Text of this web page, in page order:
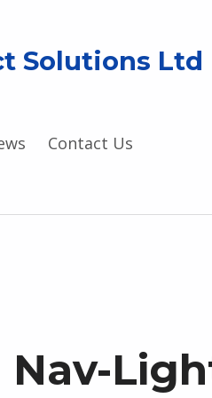
Solutions Ltd
Contact Us
Nav-